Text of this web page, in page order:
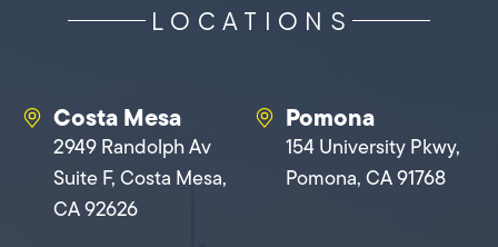
LOCATIONS
Costa Mesa
2949 Randolph Av
Suite F, Costa Mesa,
CA 92626
Pomona
154 University Pkwy,
Pomona, CA 91768